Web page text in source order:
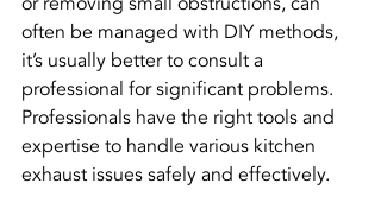
often be managed with DIY methods,
it’s usually better to consult a
professional for significant problems.
Professionals have the right tools and
expertise to handle various kitchen
exhaust issues safely and effectively.